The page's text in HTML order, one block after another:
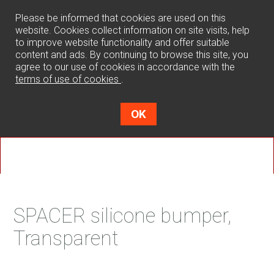
Please be informed that cookies are used on this
website. Cookies collect information on site visits, help
to improve website functionality and offer suitable
content and ads. By continuing to browse this site, you
agree to our use of cookies in accordance with the
terms of use of cookies .
OK
SPACER silicone bumper,
Transparent